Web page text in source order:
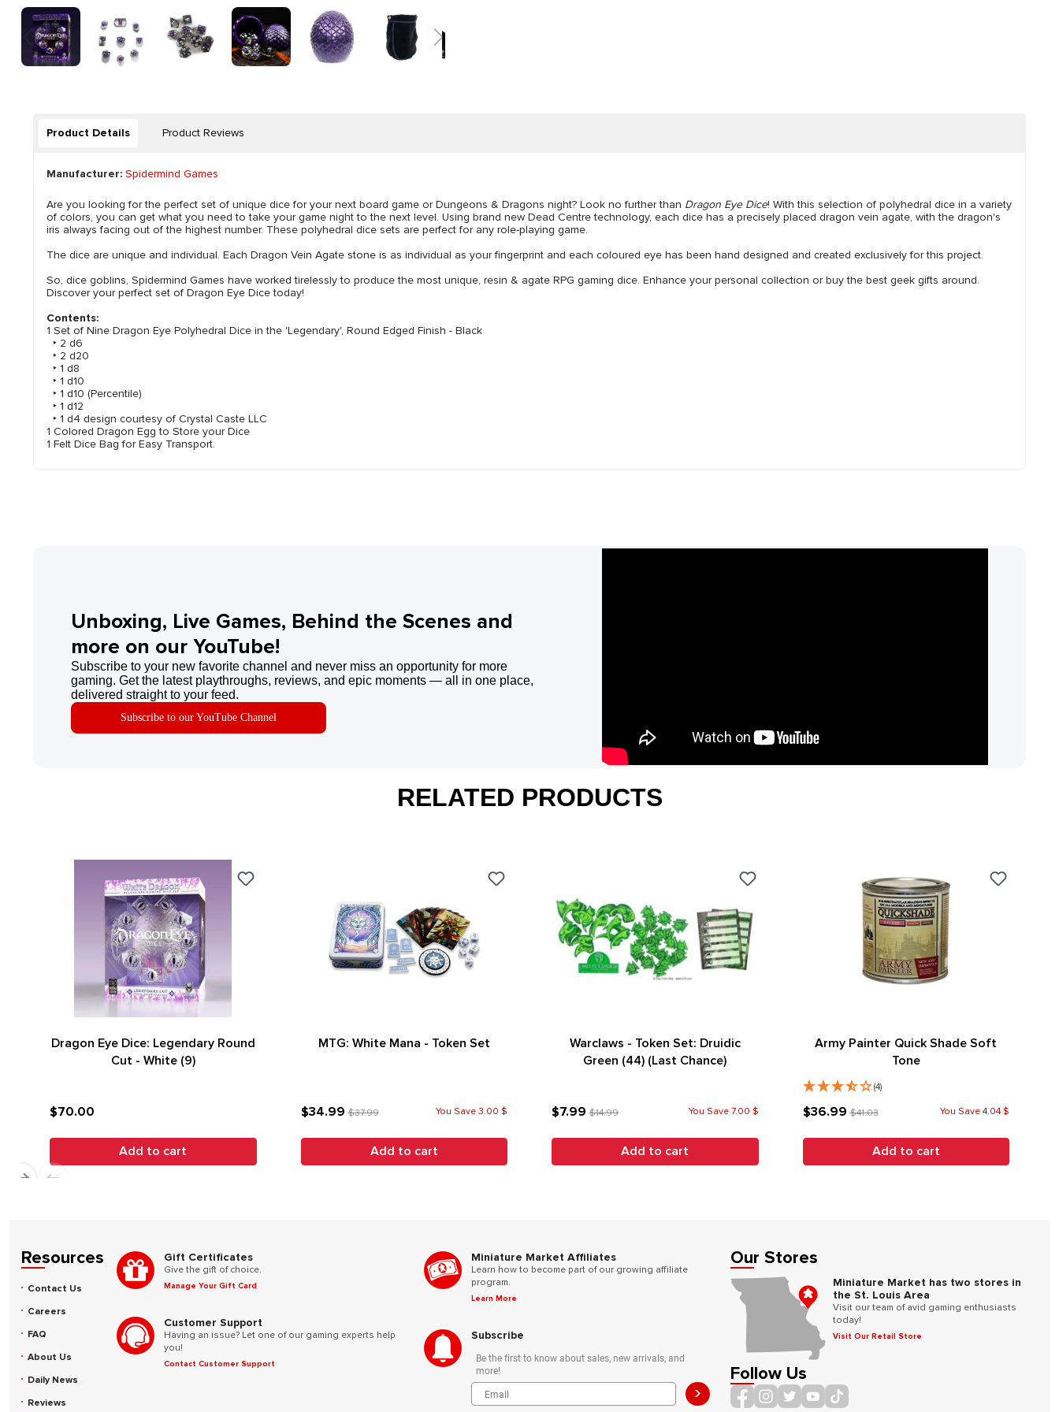
Product Details Product Reviews
Manufacturer: Spidermind Games
Are you looking for the perfect set of unique dice for your next board game or Dungeons & Dragons night? Look no further than Dragon Eye Dice! With this selection of polyhedral dice in a variety
of colors, you can get what you need to take your game night to the next level. Using brand new Dead Centre technology, each dice has a precisely placed dragon vein agate, with the dragon's
iris always facing out of the highest number. These polyhedral dice sets are perfect for any role-playing game.
The dice are unique and individual. Each Dragon Vein Agate stone is as individual as your fingerprint and each coloured eye has been hand designed and created exclusively for this project.
So, dice goblins, Spidermind Games have worked tirelessly to produce the most unique, resin & agate RPG gaming dice. Enhance your personal collection or buy the best geek gifts around.
Discover your perfect set of Dragon Eye Dice today!
Contents:
1 Set of Nine Dragon Eye Polyhedral Dice in the 'Legendary', Round Edged Finish - Black
‣ 2 d6
‣ 2 d20
‣ 1 d8
‣ 1 d10
‣ 1 d10 (Percentile)
‣ 1 d12
‣ 1 d4 design courtesy of Crystal Caste LLC
1 Colored Dragon Egg to Store your Dice
1 Felt Dice Bag for Easy Transport.
Unboxing, Live Games, Behind the Scenes and
more on our YouTube!
Subscribe to your new favorite channel and never miss an opportunity for more
gaming. Get the latest playthroughs, reviews, and epic moments — all in one place,
delivered straight to your feed.
Subscribe to our YouTube Channel
RELATED PRODUCTS
Dragon Eye Dice: Legendary Round
Cut - White (9)
$70.00
Add to cart
MTG: White Mana - Token Set
$34.99$37.99 You Save 3.00 $
Add to cart
Warclaws - Token Set: Druidic
Green (44) (Last Chance)
$7.99 $14.99 You Save 7.00 $
Add to cart
Army Painter Quick Shade Soft
Tone
(4)
$36.99$41.03 You Save 4.04 $
Add to cart
Resources
Contact Us
Careers
FAQ
About Us
Daily News
Reviews
Gift Certificates
Give the gift of choice.
Manage Your Gift Card
Customer Support
Having an issue? Let one of our gaming experts help
you!
Contact Customer Support
Miniature Market Affiliates
Learn how to become part of our growing affiliate
program.
Learn More
Subscribe
Be the first to know about sales, new arrivals, and
more!
>
Our Stores
Miniature Market has two stores in
the St. Louis Area
Visit our team of avid gaming enthusiasts
today!
Visit Our Retail Store
Follow Us